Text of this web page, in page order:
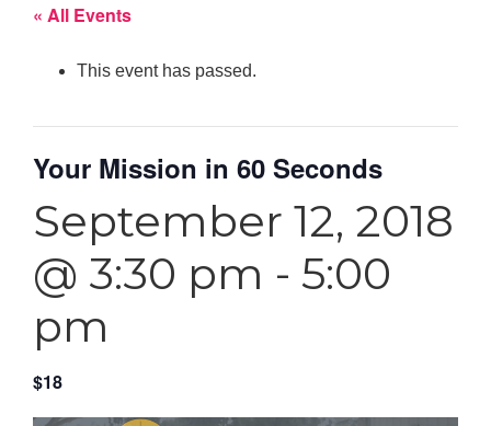
« All Events
This event has passed.
Your Mission in 60 Seconds
September 12, 2018
@ 3:30 pm - 5:00
pm
$18